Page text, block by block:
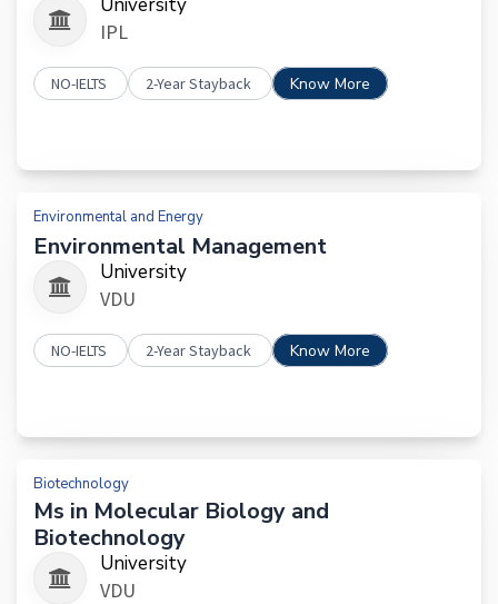
IPL
NO-IELTS 2-Year Stayback Know More
Environmental and Energy
Environmental Management
University
VDU
NO-IELTS 2-Year Stayback Know More
Biotechnology
Ms in Molecular Biology and
Biotechnology
University
VDU